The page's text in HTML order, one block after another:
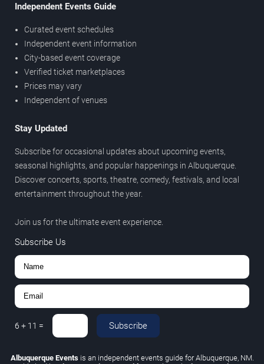
Independent Events Guide
Curated event schedules
Independent event information
City-based event coverage
Verified ticket marketplaces
Prices may vary
Independent of venues
Stay Updated
Subscribe for occasional updates about upcoming events,
seasonal highlights, and popular happenings in Albuquerque.
Discover concerts, sports, theatre, comedy, festivals, and local
entertainment throughout the year.
Join us for the ultimate event experience.
Subscribe Us
6 + 11 = Subscribe
Albuquerque Eventsis an independent events guide for Albuquerque, NM.